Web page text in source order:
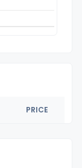
PRICE